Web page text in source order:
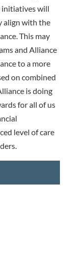
initiatives will
align with the
This may
and Alliance
to a more
on combined
is doing
for all of us
level of care